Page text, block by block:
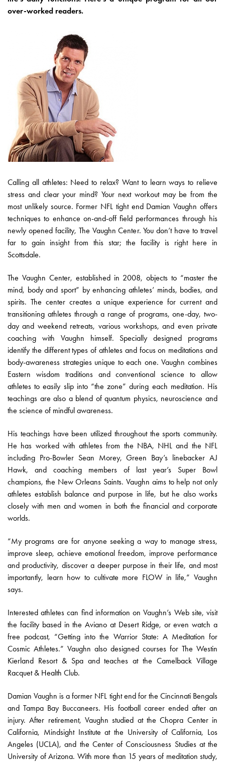
over-worked readers.
Calling all athletes: Need to relax? Want to learn ways to relieve
stress and clear your mind? Your next workout may be from the
most unlikely source. Former NFL tight end Damian Vaughn offers
techniques to enhance on-and-off field performances through his
newly opened facility, The Vaughn Center. You don’t have to travel
far to gain insight from this star; the facility is right here in
Scottsdale.
The Vaughn Center, established in 2008, objects to “master the
mind, body and sport” by enhancing athletes’ minds, bodies, and
spirits. The center creates a unique experience for current and
transitioning athletes through a range of programs, one-day, two-
day and weekend retreats, various workshops, and even private
coaching with Vaughn himself. Specially designed programs
identify the different types of athletes and focus on meditations and
body-awareness strategies unique to each one. Vaughn combines
Eastern wisdom traditions and conventional science to allow
athletes to easily slip into “the zone” during each meditation. His
teachings are also a blend of quantum physics, neuroscience and
the science of mindful awareness.
His teachings have been utilized throughout the sports community.
He has worked with athletes from the NBA, NHL and the NFL
including Pro-Bowler Sean Morey, Green Bay’s linebacker AJ
Hawk, and coaching members of last year’s Super Bowl
champions, the New Orleans Saints. Vaughn aims to help not only
athletes establish balance and purpose in life, but he also works
closely with men and women in both the financial and corporate
worlds.
“My programs are for anyone seeking a way to manage stress,
improve sleep, achieve emotional freedom, improve performance
and productivity, discover a deeper purpose in their life, and most
importantly, learn how to cultivate more FLOW in life,” Vaughn
says.
Interested athletes can find information on Vaughn’s Web site, visit
the facility based in the Aviano at Desert Ridge, or even watch a
free podcast, “Getting into the Warrior State: A Meditation for
Cosmic Athletes.” Vaughn also designed courses for The Westin
Kierland Resort & Spa and teaches at the Camelback Village
Racquet & Health Club.
Damian Vaughn is a former NFL tight end for the Cincinnati Bengals
and Tampa Bay Buccaneers. His football career ended after an
injury. After retirement, Vaughn studied at the Chopra Center in
California, Mindsight Institute at the University of California, Los
Angeles (UCLA), and the Center of Consciousness Studies at the
University of Arizona. With more than 15 years of meditation study,